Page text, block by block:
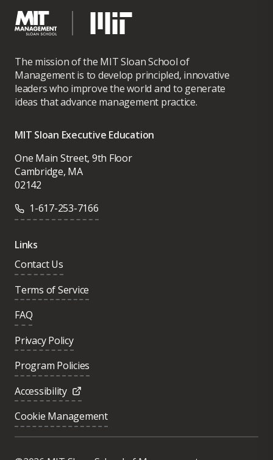
The mission of the MIT Sloan School of
Management is to develop principled, innovative
leaders who improve the world and to generate
ideas that advance management practice.
MIT Sloan Executive Education
One Main Street, 9th Floor
Cambridge, MA
02142
1-617-253-7166
Links
Contact Us
Terms of Service
FAQ
Privacy Policy
Program Policies
Accessibility
Cookie Management
Was this page helpful?